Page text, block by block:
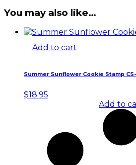
You may also like…
Add to cart
Summer Sunflower Cookie Stamp
$18.95
Add to